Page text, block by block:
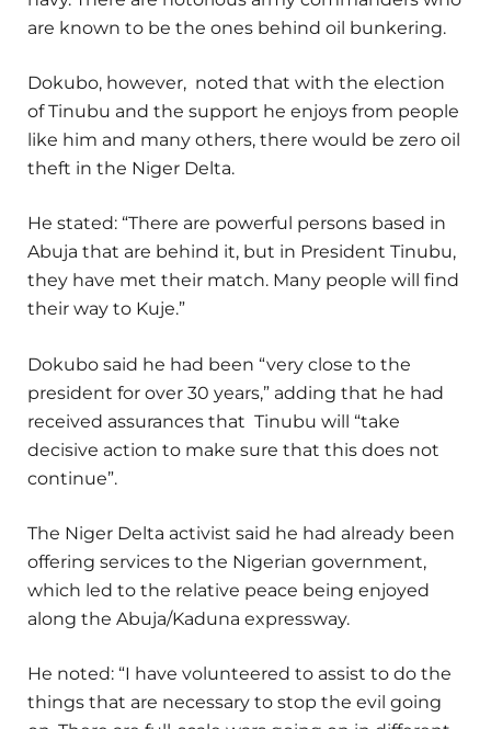
are known to be the ones behind oil bunkering.
Dokubo, however, noted that with the election
of Tinubu and the support he enjoys from people
like him and many others, there would be zero oil
theft in the Niger Delta.
He stated: “There are powerful persons based in
Abuja that are behind it, but in President Tinubu,
they have met their match. Many people will find
their way to Kuje.”
Dokubo said he had been “very close to the
president for over 30 years,” adding that he had
received assurances that Tinubu will “take
decisive action to make sure that this does not
continue”.
The Niger Delta activist said he had already been
offering services to the Nigerian government,
which led to the relative peace being enjoyed
along the Abuja/Kaduna expressway.
He noted: “I have volunteered to assist to do the
things that are necessary to stop the evil going